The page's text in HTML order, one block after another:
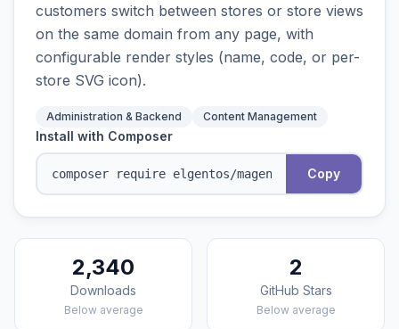
customers switch between stores or store views
on the same domain from any page, with
configurable render styles (name, code, or per-
store SVG icon).
Administration & Backend Content Management
Install with Composer
Copy
2,340
Downloads
Below average
2
GitHub Stars
Below average